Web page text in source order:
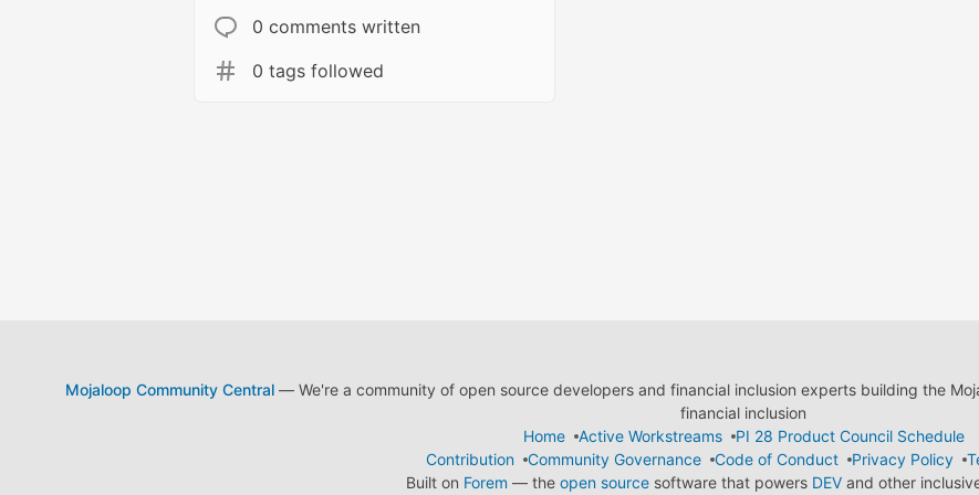
0 comments written
0 tags followed
Mojaloop Community Central— We're a community of open source developers and financial inclusion experts building the
financial inclusion
Home
Active Workstreams
PI 28 Product Council Schedule
Contribution
Community Governance Code of Conduct Privacy Policy
Built on Forem — the open sourcesoftware that powers DEVand other